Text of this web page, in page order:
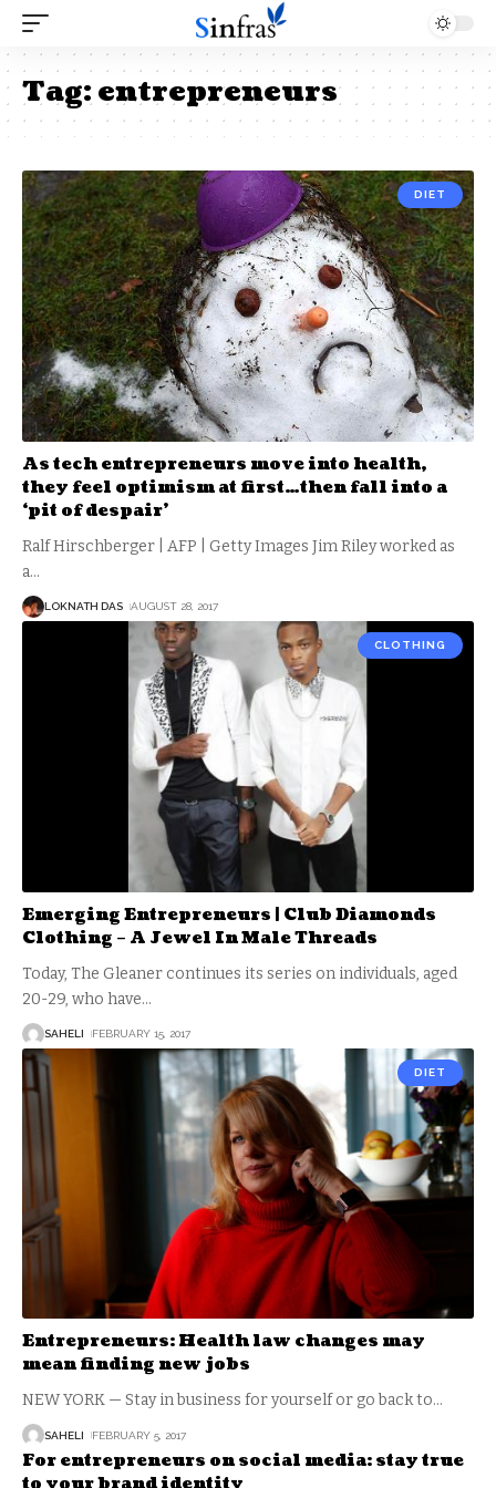
Tag:entrepreneurs
DIET
As tech entrepreneurs move into health,
they feel optimism at first…then fall into a
‘pit of despair’
Ralf Hirschberger | AFP | Getty Images Jim Riley worked as
a…
LOKNATH DAS AUGUST 28, 2017
CLOTHING
Emerging Entrepreneurs | Club Diamonds
Clothing – A Jewel In Male Threads
Today, The Gleaner continues its series on individuals, aged
20-29, who have…
SAHELI FEBRUARY 15, 2017
DIET
Entrepreneurs: Health law changes may
mean finding new jobs
NEW YORK — Stay in business for yourself or go back to…
SAHELI FEBRUARY 5, 2017
For entrepreneurs on social media: stay true